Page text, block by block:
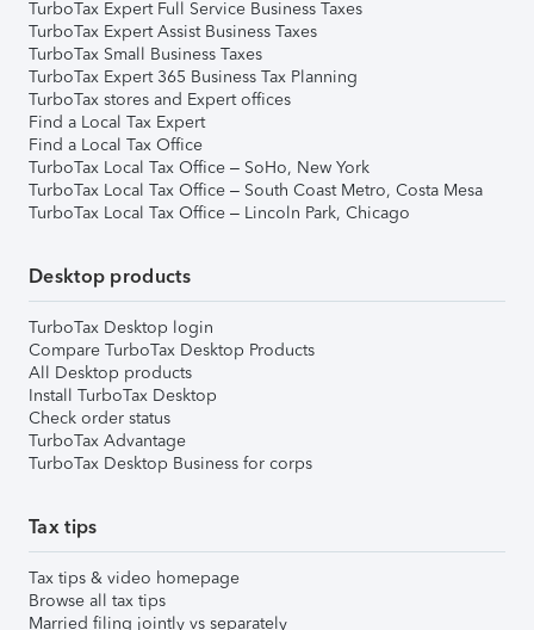
TurboTax Expert Full Service Business Taxes
TurboTax Expert Assist Business Taxes
TurboTax Small Business Taxes
TurboTax Expert 365 Business Tax Planning
TurboTax stores and Expert offices
Find a Local Tax Expert
Find a Local Tax Office
TurboTax Local Tax Office – SoHo, New York
TurboTax Local Tax Office – South Coast Metro, Costa Mesa
TurboTax Local Tax Office – Lincoln Park, Chicago
Desktop products
TurboTax Desktop login
Compare TurboTax Desktop Products
All Desktop products
Install TurboTax Desktop
Check order status
TurboTax Advantage
TurboTax Desktop Business for corps
Tax tips
Tax tips & video homepage
Browse all tax tips
Married filing jointly vs separately